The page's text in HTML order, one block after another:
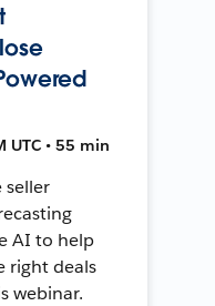
UTC • 55 min
seller
AI to help
right deals
webinar.